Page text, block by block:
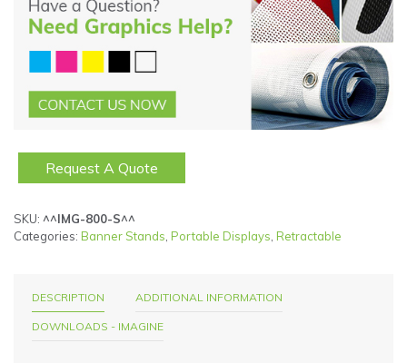
Request A Quote
SKU: ^^IMG-800-S^^
Categories: Banner Stands, Portable Displays, Retractable
DESCRIPTION ADDITIONAL INFORMATION
DOWNLOADS - IMAGINE